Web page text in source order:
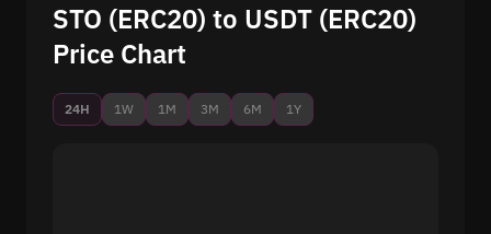
STO (ERC20) to USDT (ERC20)
Price Chart
24H 1W 1M 3M 6M 1Y